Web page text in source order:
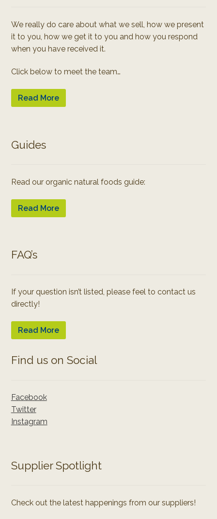
We really do care about what we sell, how we present
it to you, how we get it to you and how you respond
when you have received it.
Click below to meet the team…
Read More
Guides
Read our organic natural foods guide:
Read More
FAQ’s
If your question isn’t listed, please feel to contact us
directly!
Read More
Find us on Social
Facebook
Twitter
Instagram
Supplier Spotlight
Check out the latest happenings from our suppliers!